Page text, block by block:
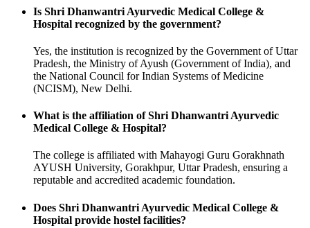
Is Shri Dhanwantri Ayurvedic Medical College &
Hospital recognized by the government?
Yes, the institution is recognized by the Government of Uttar
Pradesh, the Ministry of Ayush (Government of India), and
the National Council for Indian Systems of Medicine
(NCISM), New Delhi.
What is the affiliation of Shri Dhanwantri Ayurvedic
Medical College & Hospital?
The college is affiliated with Mahayogi Guru Gorakhnath
AYUSH University, Gorakhpur, Uttar Pradesh, ensuring a
reputable and accredited academic foundation.
Does Shri Dhanwantri Ayurvedic Medical College &
Hospital provide hostel facilities?